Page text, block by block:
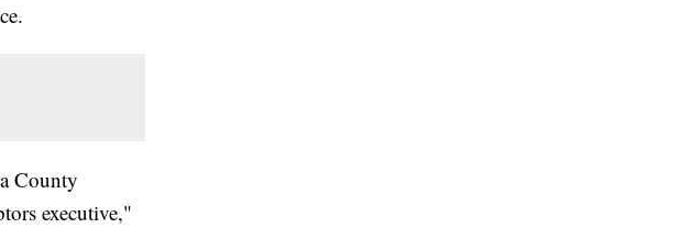
County
executive,"